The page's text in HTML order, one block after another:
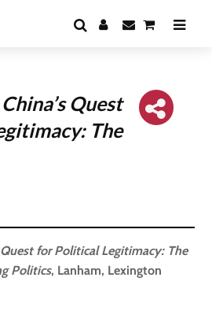
China’s Quest
The
Quest for Political Legitimacy: The
Politics, Lanham, Lexington